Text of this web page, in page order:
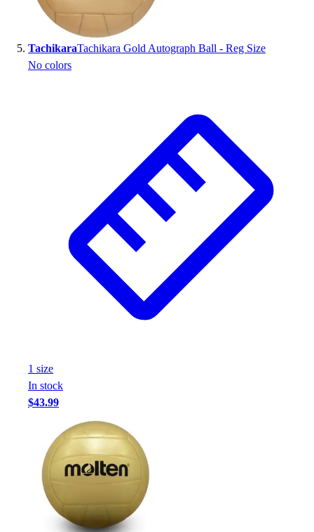
TachikaraTachikara Gold Autograph Ball - Reg Size
No colors
1 size
In stock
$43.99